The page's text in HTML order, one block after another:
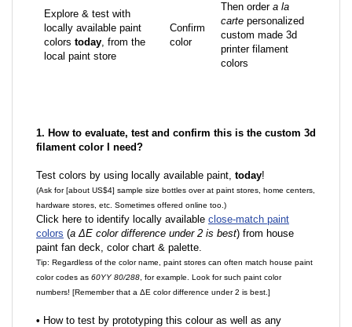
Explore & test with
locally available paint
colors today, from the
local paint store
Confirm
color
Then order a la
carte personalized
custom made 3d
printer filament
colors
1. How to evaluate, test and confirm this is the custom 3d
filament color I need?
Test colors by using locally available paint, today!
(Ask for [about US$4] sample size bottles over at paint stores, home centers,
hardware stores, etc. Sometimes offered online too.)
Click here to identify locally available close-match paint
colors (a ΔE color difference under 2 is best) from house
paint fan deck, color chart & palette.
Tip: Regardless of the color name, paint stores can often match house paint
color codes as 60YY 80/288 , for example. Look for such paint color
numbers! [Remember that a ΔE color difference under 2 is best.]
• How to test by prototyping this colour as well as any